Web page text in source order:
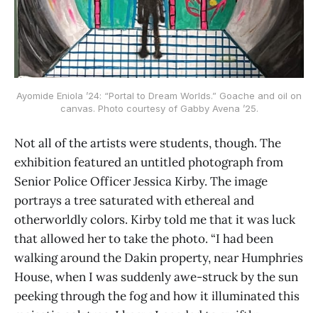
Ayomide Eniola ’24: “Portal to Dream Worlds.” Goache and oil on
canvas. Photo courtesy of Gabby Avena ’25.
Not all of the artists were students, though. The
exhibition featured an untitled photograph from
Senior Police Officer Jessica Kirby. The image
portrays a tree saturated with ethereal and
otherworldly colors. Kirby told me that it was luck
that allowed her to take the photo. “I had been
walking around the Dakin property, near Humphries
House, when I was suddenly awe-struck by the sun
peeking through the fog and how it illuminated this